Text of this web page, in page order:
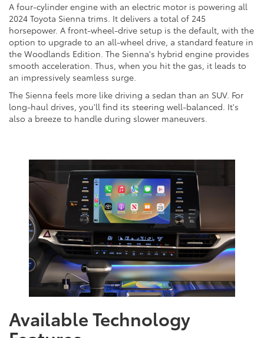
A four-cylinder engine with an electric motor is powering all
2024 Toyota Sienna trims. It delivers a total of 245
horsepower. A front-wheel-drive setup is the default, with the
option to upgrade to an all-wheel drive, a standard feature in
the Woodlands Edition. The Sienna's hybrid engine provides
smooth acceleration. Thus, when you hit the gas, it leads to
an impressively seamless surge.
The Sienna feels more like driving a sedan than an SUV. For
long-haul drives, you'll find its steering well-balanced. It's
also a breeze to handle during slower maneuvers.
Available Technology